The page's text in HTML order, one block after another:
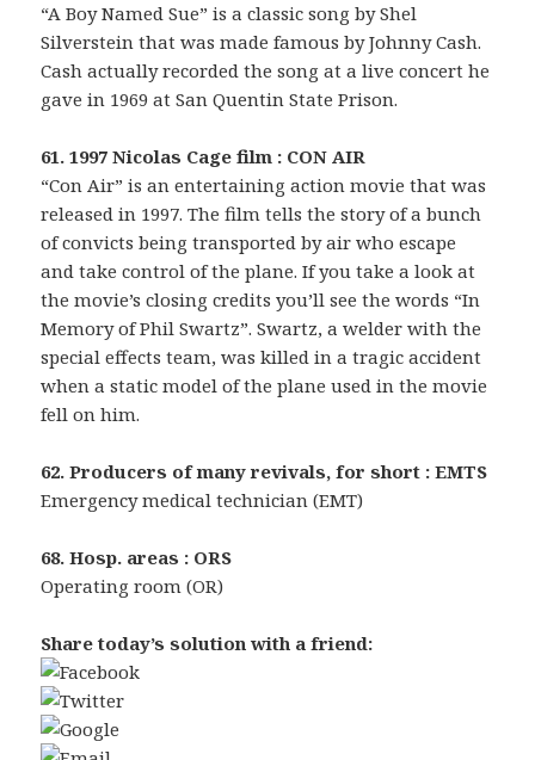
“A Boy Named Sue” is a classic song by Shel
Silverstein that was made famous by Johnny Cash.
Cash actually recorded the song at a live concert he
gave in 1969 at San Quentin State Prison.
61. 1997 Nicolas Cage film : CON AIR
“Con Air” is an entertaining action movie that was
released in 1997. The film tells the story of a bunch
of convicts being transported by air who escape
and take control of the plane. If you take a look at
the movie’s closing credits you’ll see the words “In
Memory of Phil Swartz”. Swartz, a welder with the
special effects team, was killed in a tragic accident
when a static model of the plane used in the movie
fell on him.
62. Producers of many revivals, for short : EMTS
Emergency medical technician (EMT)
68. Hosp. areas : ORS
Operating room (OR)
Share today’s solution with a friend: